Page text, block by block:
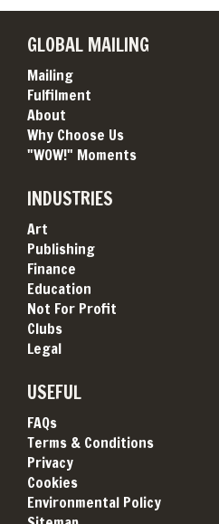
GLOBAL MAILING
Mailing
Fulfilment
About
Why Choose Us
"WOW!" Moments
INDUSTRIES
Art
Publishing
Finance
Education
Not For Profit
Clubs
Legal
USEFUL
FAQs
Terms & Conditions
Privacy
Cookies
Environmental Policy